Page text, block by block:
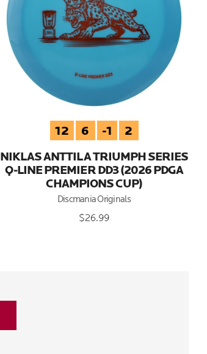
12 6 -1 2
NIKLAS ANTTILA TRIUMPH SERIES
Q-LINE PREMIER DD3 (2026 PDGA
CHAMPIONS CUP)
Discmania Originals
$26.99